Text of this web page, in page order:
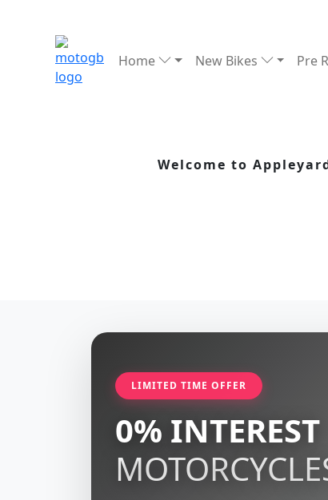
Home New Bikes Pre
Welcome to
LIMITED TIME OFFER
0% INTEREST